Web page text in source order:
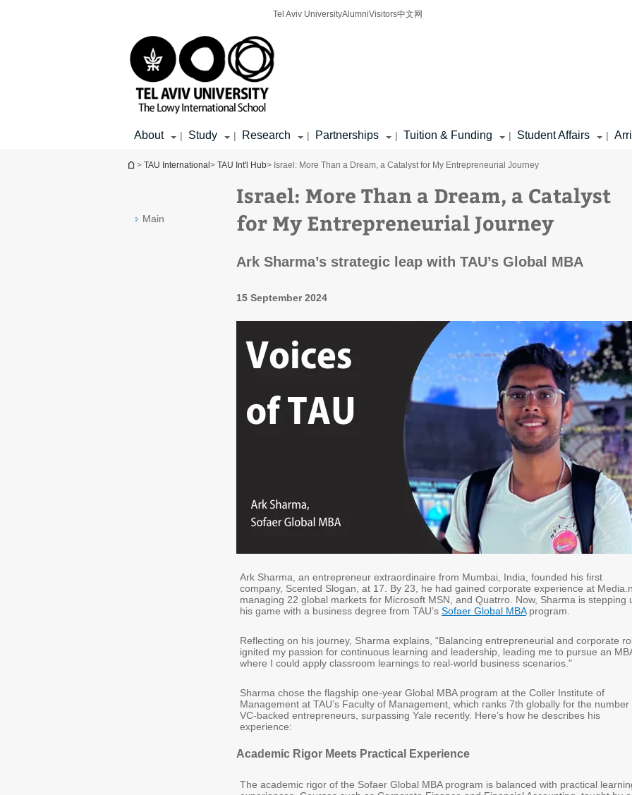
Tel Aviv UniversityAlumniVisitors中文网
About | Study | Research | Partnerships | Tuition & Funding | Student Affairs |
You are here
> TAU International > TAU Int'l Hub> Israel: More Than a Dream, a Catalyst for My Entrepreneurial Journey
Main
Israel: More Than a Dream, a Catalyst
for My Entrepreneurial Journey
Ark Sharma’s strategic leap with TAU’s Global MBA
15 September 2024
Ark Sharma, an entrepreneur extraordinaire from Mumbai, India, founded his first
company, Scented Slogan, at 17. By 23, he had gained corporate experience at
managing 22 global markets for Microsoft MSN, and Quatrro. Now, Sharma is stepping
his game with a business degree from TAU’s Sofaer Global MBAprogram.
Reflecting on his journey, Sharma explains, “Balancing entrepreneurial and corporate
ignited my passion for continuous learning and leadership, leading me to pursue an
where I could apply classroom learnings to real-world business scenarios."
Sharma chose the flagship one-year Global MBA program at the Coller Institute of
Management at TAU’s Faculty of Management, which ranks 7th globally for the number
VC-backed entrepreneurs, surpassing Yale recently. Here’s how he describes his
experience:
Academic Rigor Meets Practical Experience
The academic rigor of the Sofaer Global MBA program is balanced with practical